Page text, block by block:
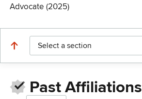
Advocate (2025)
Select a section
Past Affiliations